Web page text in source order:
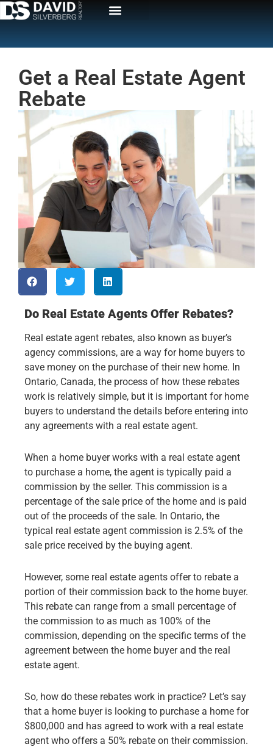
Get a Real Estate Agent
Rebate
Do Real Estate Agents Offer Rebates?
Real estate agent rebates, also known as buyer’s
agency commissions, are a way for home buyers to
save money on the purchase of their new home. In
Ontario, Canada, the process of how these rebates
work is relatively simple, but it is important for home
buyers to understand the details before entering into
any agreements with a real estate agent.
When a home buyer works with a real estate agent
to purchase a home, the agent is typically paid a
commission by the seller. This commission is a
percentage of the sale price of the home and is paid
out of the proceeds of the sale. In Ontario, the
typical real estate agent commission is 2.5% of the
sale price received by the buying agent.
However, some real estate agents offer to rebate a
portion of their commission back to the home buyer.
This rebate can range from a small percentage of
the commission to as much as 100% of the
commission, depending on the specific terms of the
agreement between the home buyer and the real
estate agent.
So, how do these rebates work in practice? Let’s say
that a home buyer is looking to purchase a home for
$800,000 and has agreed to work with a real estate
agent who offers a 50% rebate on their commission.